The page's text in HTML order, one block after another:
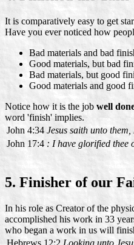
It is comparatively easy to get
Have you ever noticed how
Bad materials and bad
Good materials, but bad
Bad materials, but good
Good materials and good
Notice how it is the job well
word 'finish' implies.
John 4:34 Jesus saith unto
John 17:4 : I have glorified thee
5. Finisher of our
In his role as Creator of the
accomplished his work in 33
who began a work in us will
Hebrews 12:2 Looking unto